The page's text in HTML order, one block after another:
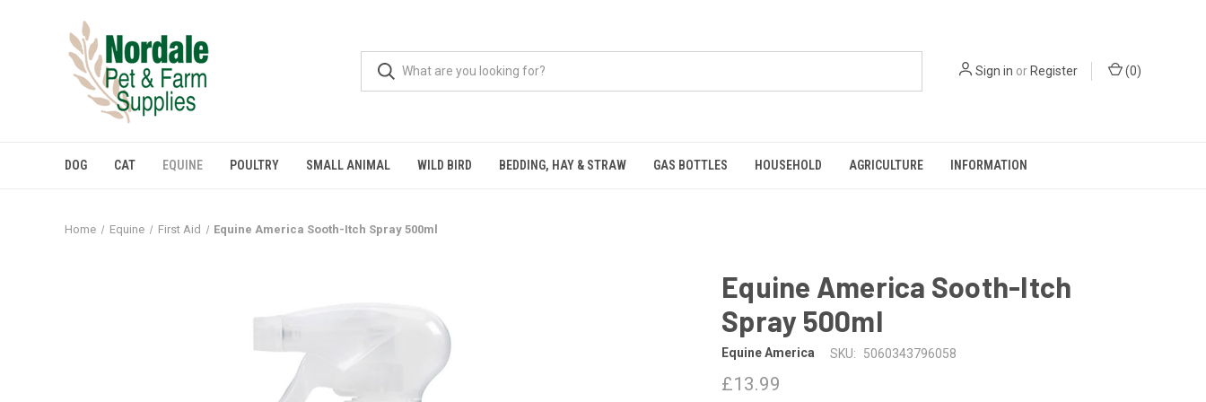
Sign in orRegister (0)
DOG CAT EQUINE POULTRY SMALL ANIMAL WILD BIRD BEDDING, HAY & STRAW GAS BOTTLES HOUSEHOLD AGRICULTURE INFORMATION
Home Equine First Aid Equine America Sooth-Itch Spray 500ml
Equine America Sooth-Itch
Spray 500ml
Equine America SKU: 5060343796058
£13.99